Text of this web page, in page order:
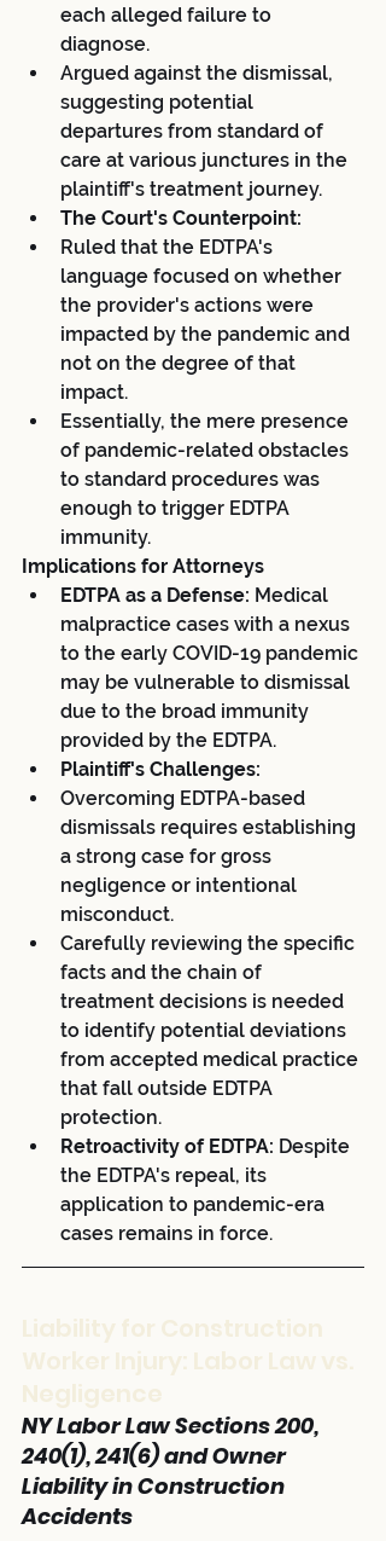
each alleged failure to
diagnose.
Argued against the dismissal,
suggesting potential
departures from standard of
care at various junctures in the
plaintiff's treatment journey.
The Court's Counterpoint:
Ruled that the EDTPA's
language focused on whether
the provider's actions were
impacted by the pandemic and
not on the degree of that
impact.
Essentially, the mere presence
of pandemic-related obstacles
to standard procedures was
enough to trigger EDTPA
immunity.
Implications for Attorneys
EDTPA as a Defense: Medical
malpractice cases with a nexus
to the early COVID-19 pandemic
may be vulnerable to dismissal
due to the broad immunity
provided by the EDTPA.
Plaintiff's Challenges:
Overcoming EDTPA-based
dismissals requires establishing
a strong case for gross
negligence or intentional
misconduct.
Carefully reviewing the specific
facts and the chain of
treatment decisions is needed
to identify potential deviations
from accepted medical practice
that fall outside EDTPA
protection.
Retroactivity of EDTPA: Despite
the EDTPA's repeal, its
application to pandemic-era
cases remains in force.
Liability for Construction
Worker Injury: Labor Law vs.
Negligence
NY Labor Law Sections 200,
240(1), 241(6) and Owner
Liability in Construction
Accidents